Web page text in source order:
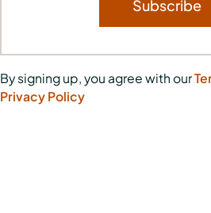
By signing up, you agree with our
Privacy Policy